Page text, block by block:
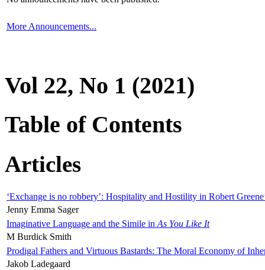
More Announcements...
Vol 22, No 1 (2021)
Table of Contents
Articles
‘Exchange is no robbery’: Hospitality and Hostility in Robert
Jenny Emma Sager
Imaginative Language and the Simile in As You Like It
M Burdick Smith
Prodigal Fathers and Virtuous Bastards: The Moral Economy of
Jakob Ladegaard